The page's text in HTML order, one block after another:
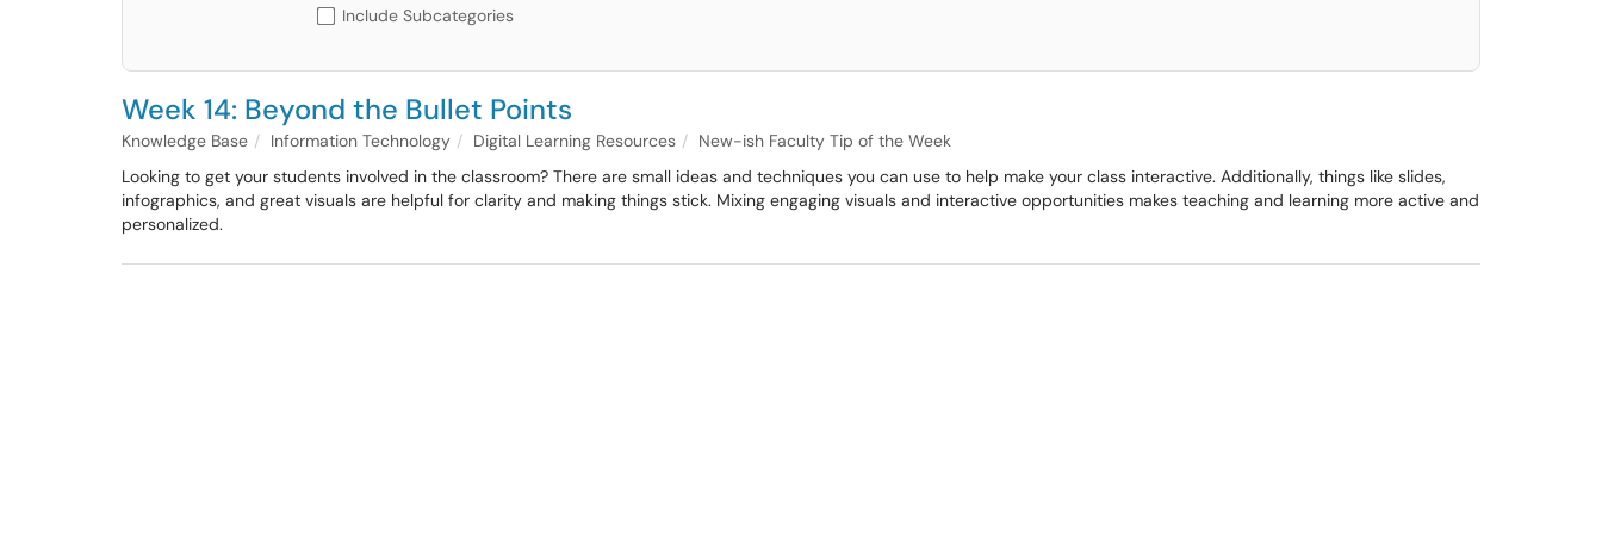
Include Subcategories
Week 14: Beyond the Bullet Points
Knowledge Base Information Technology Digital Learning Resources
New-ish Faculty Tip of the Week
Looking to get your students involved in the classroom? There are small ideas and techniques you can use to help make your class interactive. Additionally, things like slides,
infographics, and great visuals are helpful for clarity and making things stick. Mixing engaging visuals and interactive opportunities makes teaching and learning more active and
personalized.